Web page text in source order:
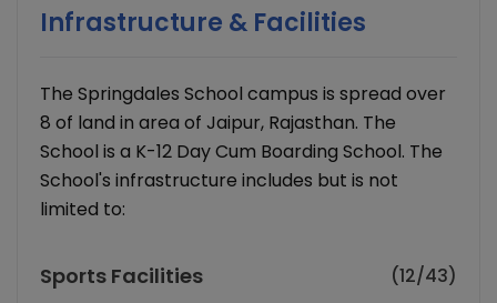
Infrastructure & Facilities
The Springdales School campus is spread over
8 of land in area of Jaipur, Rajasthan. The
School is a K-12 Day Cum Boarding School. The
School's infrastructure includes but is not
limited to:
Sports Facilities (12/43)